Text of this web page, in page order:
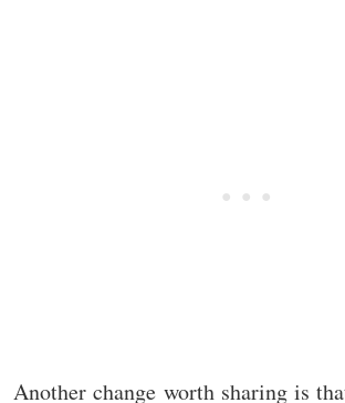
Another change worth sharing is